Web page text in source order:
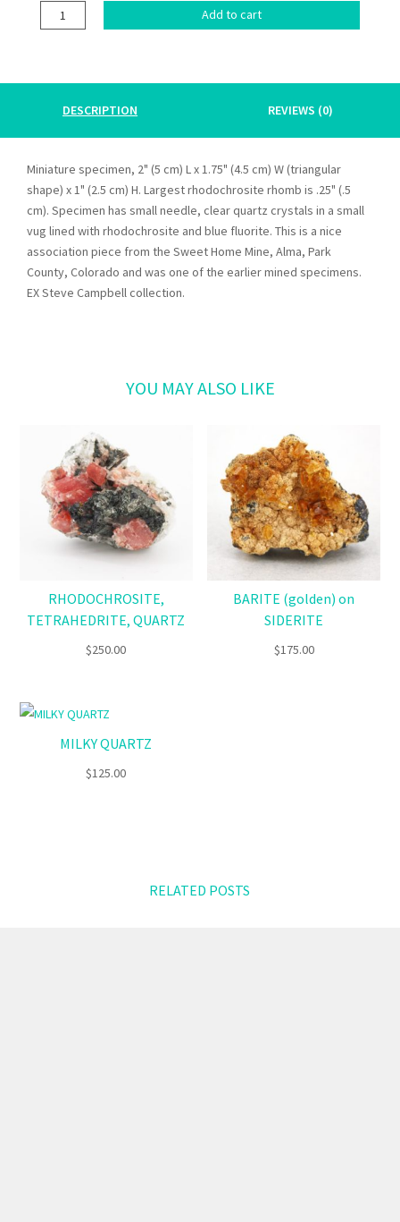
RHODOCHROSITE,
FLUORITE,
Add to cart
DESCRIPTION REVIEWS (0)
Miniature specimen, 2" (5 cm) L x 1.75" (4.5 cm) W (triangular
shape) x 1" (2.5 cm) H. Largest rhodochrosite rhomb is .25" (.5
cm). Specimen has small needle, clear quartz crystals in a small
vug lined with rhodochrosite and blue fluorite. This is a nice
association piece from the Sweet Home Mine, Alma, Park
County, Colorado and was one of the earlier mined specimens.
EX Steve Campbell collection.
Related products
RHODOCHROSITE,
TETRAHEDRITE, QUARTZ
$250.00
BARITE (golden) on
SIDERITE
$175.00
MILKY QUARTZ
$125.00
RELATED POSTS